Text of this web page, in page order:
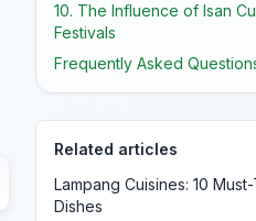
10. The Influence of Isan
Festivals
Frequently Asked
Related articles
Lampang Cuisines: 10
Dishes